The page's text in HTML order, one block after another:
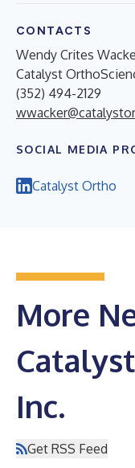
CONTACTS
Wendy Crites
Catalyst
(352) 494-2129
SOCIAL MEDIA
Catalyst Ortho
More
Inc.
Get RSS Feed